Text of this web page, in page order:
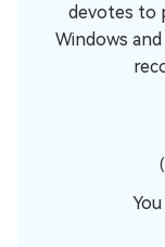
devotes to
Windows